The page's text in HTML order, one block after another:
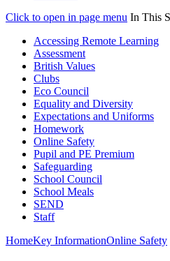
Click to open in page menu In This
Accessing Remote Learning
Assessment
British Values
Clubs
Eco Council
Equality and Diversity
Expectations and Uniforms
Homework
Online Safety
Pupil and PE Premium
Safeguarding
School Council
School Meals
SEND
Staff
HomeKey InformationOnline Safety